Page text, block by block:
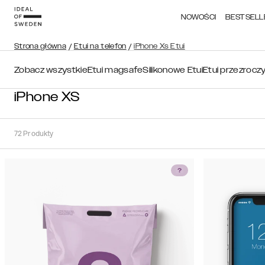
NOWOŚCI
Strona główna / Etui na telefon / iPhone Xs Etui
Zobacz wszystkieEtui magsafeSilikonowe EtuiEtui
iPhone XS
72Produkty
według:
Polecane
Polecane
Popularność